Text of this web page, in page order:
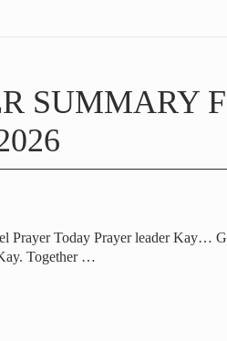
SUMMARY
Prayer Today Prayer leader Kay…
Together …